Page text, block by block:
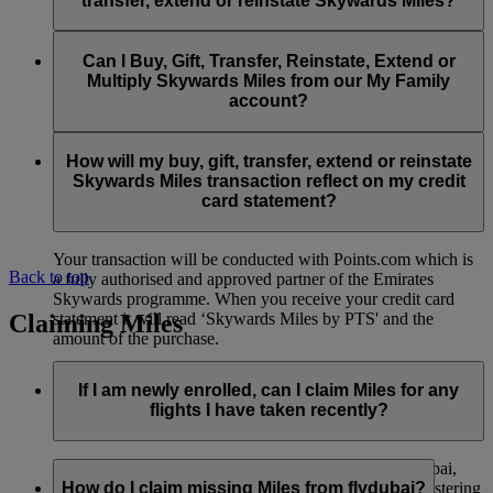
You can extend a minimum of 1,000 Skywards Miles and a
maximum of 50,000 Skywards Miles per calendar year.
Visit thispagefor more information.
Reinstatement of Skywards Miles is available at a lower price
than our standard Buy Miles offer.
maximum of 50,000 Miles per calendar year.
and reinstate Skywards Miles can be made with major debit
and credit cards. Payment is not available using cash.
Can I Buy, Gift, Transfer, Reinstate, Extend or
Multiply Skywards Miles from our My Family
account?
an individual Emirates Skywards account and do not apply to
My Family accounts. Which means additional Skywards
Miles can’t be purchased for My Family accounts and can’t
How will my buy, gift, transfer, extend or reinstate
Skywards Miles transaction reflect on my credit
card statement?
Your transaction will be conducted with Points.com which is
a fully authorised and approved partner of the Emirates
Skywards programme. When you receive your credit card
statement it will read ‘Skywards Miles by PTS' and the
amount of the purchase.
Back to top
Claiming Miles
If I am newly enrolled, can I claim Miles for any
flights I have taken recently?
Yes, new members can claim Miles for Emirates, flydubai,
and Qantas flights flown up to two months prior to registering
How do I claim missing Miles from flydubai?